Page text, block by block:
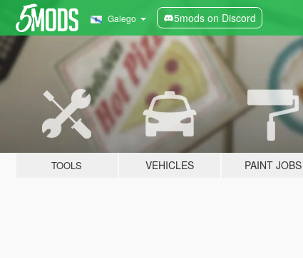
Galego 5mods on Discord
TOOLS VEHICLES PAINT JOBS